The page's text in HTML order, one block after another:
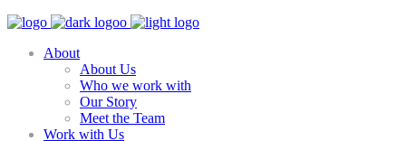
About
About Us
Who we work with
Our Story
Meet the Team
Work with Us